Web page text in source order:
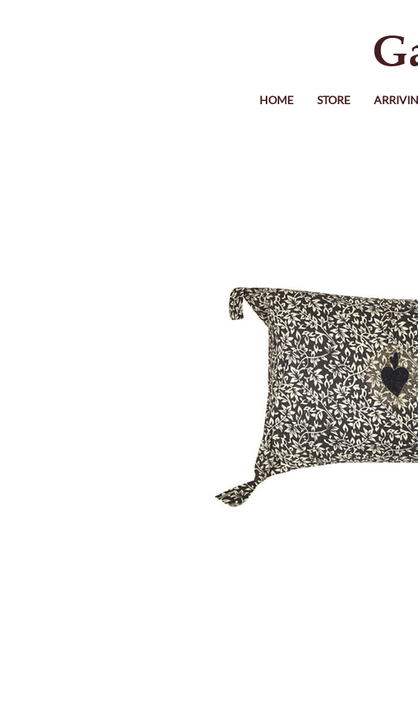
HOME STORE